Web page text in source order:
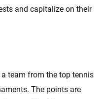
and capitalize on their
team from the top tennis
The points are